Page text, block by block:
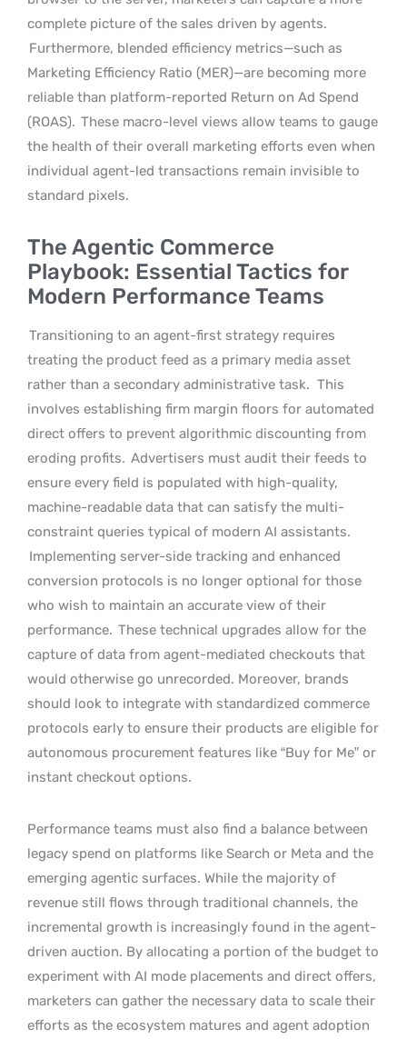
complete picture of the sales driven by agents.
Furthermore, blended efficiency metrics—such as
Marketing Efficiency Ratio (MER)—are becoming more
reliable than platform-reported Return on Ad Spend
(ROAS). These macro-level views allow teams to gauge
the health of their overall marketing efforts even when
individual agent-led transactions remain invisible to
standard pixels.
The Agentic Commerce
Playbook: Essential Tactics for
Modern Performance Teams
Transitioning to an agent-first strategy requires
treating the product feed as a primary media asset
rather than a secondary administrative task. This
involves establishing firm margin floors for automated
direct offers to prevent algorithmic discounting from
eroding profits. Advertisers must audit their feeds to
ensure every field is populated with high-quality,
machine-readable data that can satisfy the multi-
constraint queries typical of modern AI assistants.
Implementing server-side tracking and enhanced
conversion protocols is no longer optional for those
who wish to maintain an accurate view of their
performance. These technical upgrades allow for the
capture of data from agent-mediated checkouts that
would otherwise go unrecorded. Moreover, brands
should look to integrate with standardized commerce
protocols early to ensure their products are eligible for
autonomous procurement features like “Buy for Me” or
instant checkout options.
Performance teams must also find a balance between
legacy spend on platforms like Search or Meta and the
emerging agentic surfaces. While the majority of
revenue still flows through traditional channels, the
incremental growth is increasingly found in the agent-
driven auction. By allocating a portion of the budget to
experiment with AI mode placements and direct offers,
marketers can gather the necessary data to scale their
efforts as the ecosystem matures and agent adoption